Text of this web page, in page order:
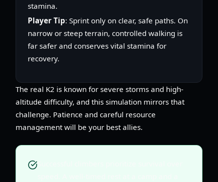
stamina.
Player Tip: Sprint only on clear, safe paths. On
narrow or steep terrain, controlled walking is
far safer and conserves vital stamina for
recovery.
The real K2 is known for severe storms and high-
altitude difficulty, and this simulation mirrors that
challenge. Patience and careful resource
management will be your best allies.